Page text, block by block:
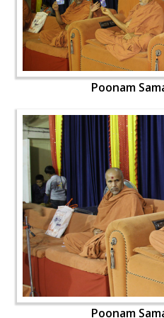
Poonam
Poonam